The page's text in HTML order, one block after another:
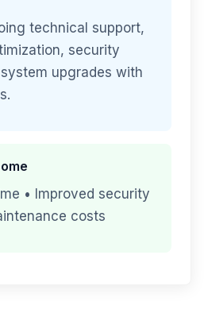
technical support,
security
upgrades with
• Improved security
costs